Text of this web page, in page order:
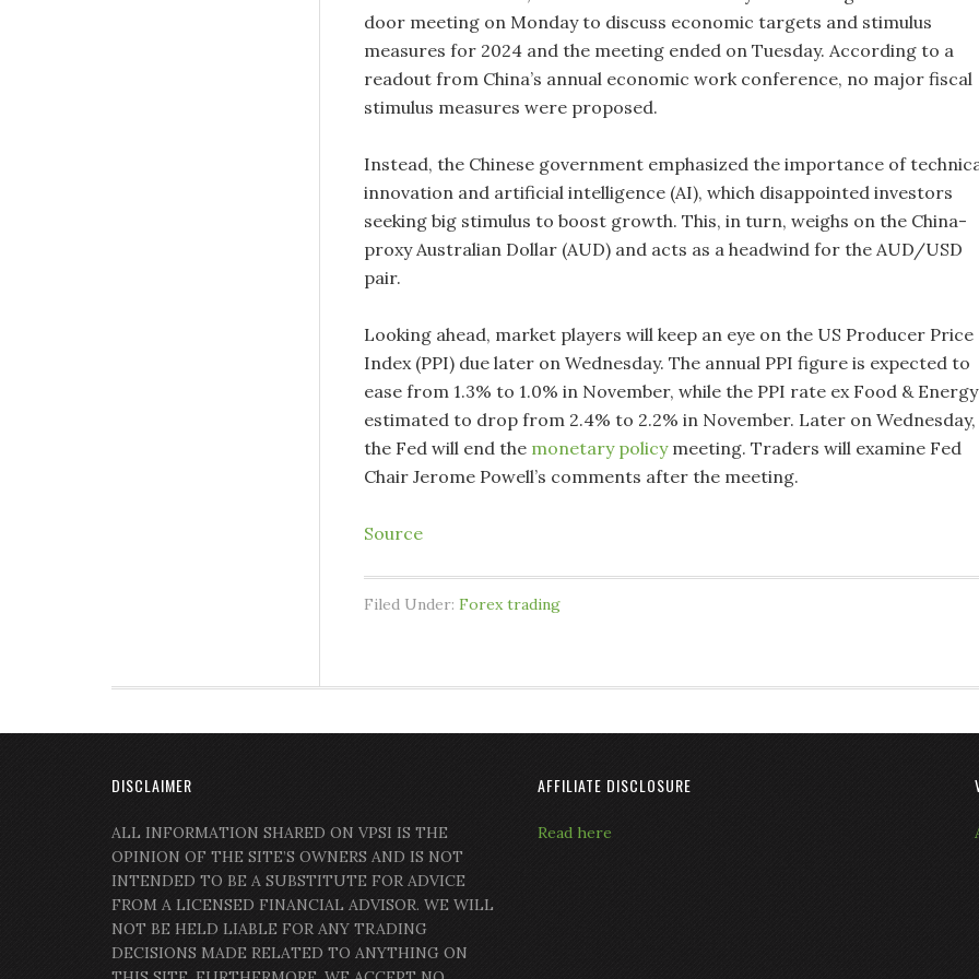
door meeting on Monday to discuss economic targets and stimulus
measures for 2024 and the meeting ended on Tuesday. According to a
readout from China’s annual economic work conference, no major fiscal
stimulus measures were proposed.
Instead, the Chinese government emphasized the importance of
innovation and artificial intelligence (AI), which disappointed investors
seeking big stimulus to boost growth. This, in turn, weighs on the China-
proxy Australian Dollar (AUD) and acts as a headwind for the AUD/USD
pair.
Looking ahead, market players will keep an eye on the US Producer Price
Index (PPI) due later on Wednesday. The annual PPI figure is expected to
ease from 1.3% to 1.0% in November, while the PPI rate ex Food &
estimated to drop from 2.4% to 2.2% in November. Later on Wednesday,
the Fed will end the monetary policymeeting. Traders will examine Fed
Chair Jerome Powell’s comments after the meeting.
Source
Filed Under: Forex trading
DISCLAIMER
ALL INFORMATION SHARED ON VPSI IS THE
OPINION OF THE SITE’S OWNERS AND IS NOT
INTENDED TO BE A SUBSTITUTE FOR ADVICE
FROM A LICENSED FINANCIAL ADVISOR. WE WILL
NOT BE HELD LIABLE FOR ANY TRADING
DECISIONS MADE RELATED TO ANYTHING ON
AFFILIATE DISCLOSURE
Read here